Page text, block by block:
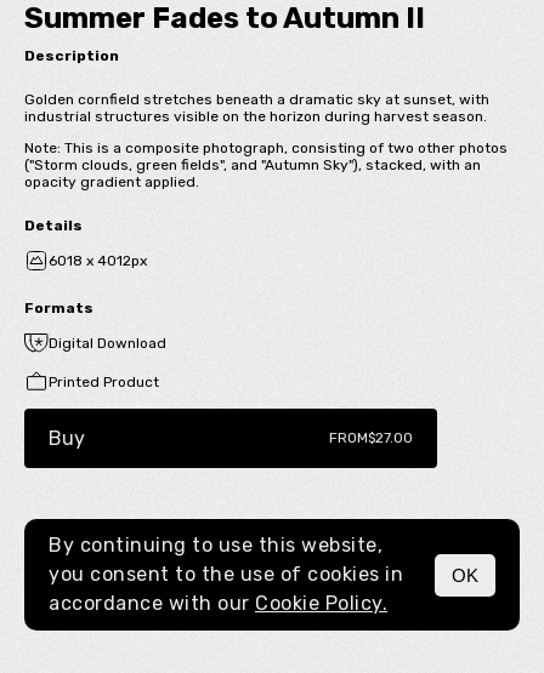
MENU
Summer Fades to Autumn II
Description
Golden cornfield stretches beneath a dramatic sky at sunset, with
industrial structures visible on the horizon during harvest season.
Note: This is a composite photograph, consisting of two other photos
("Storm clouds, green fields", and "Autumn Sky"), stacked, with an
opacity gradient applied.
Details
6018 x 4012px
Formats
Digital Download
Printed Product
Buy FROM$27.00
By continuing to use this website,
you consent to the use of cookies in
accordance with our Cookie Policy.
OK